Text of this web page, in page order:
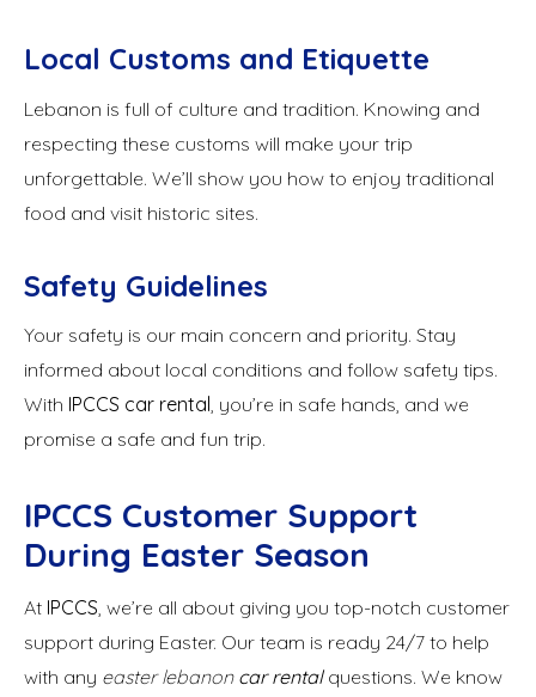
Local Customs and Etiquette
Lebanon is full of culture and tradition. Knowing and
respecting these customs will make your trip
unforgettable. We’ll show you how to enjoy traditional
food and visit historic sites.
Safety Guidelines
Your safety is our main concern and priority. Stay
informed about local conditions and follow safety tips.
With IPCCS car rental , you’re in safe hands, and we
promise a safe and fun trip.
IPCCS Customer Support
During Easter Season
At IPCCS , we’re all about giving you top-notch customer
support during Easter. Our team is ready 24/7 to help
with any easter lebanon car rentalquestions. We know